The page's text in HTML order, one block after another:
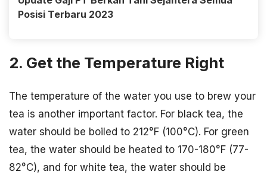
Posisi Terbaru 2023
2. Get the Temperature Right
The temperature of the water you use to brew your
tea is another important factor. For black tea, the
water should be boiled to 212°F (100°C). For green
tea, the water should be heated to 170-180°F (77-
82°C), and for white tea, the water should be